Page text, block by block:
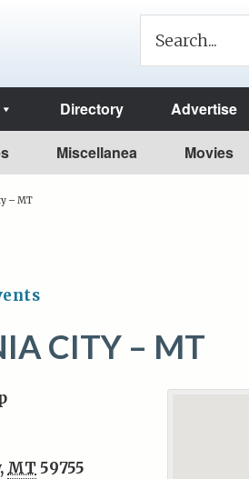
Directory Advertise
Miscellanea Movies
– MT
CITY – MT
, MT 59755